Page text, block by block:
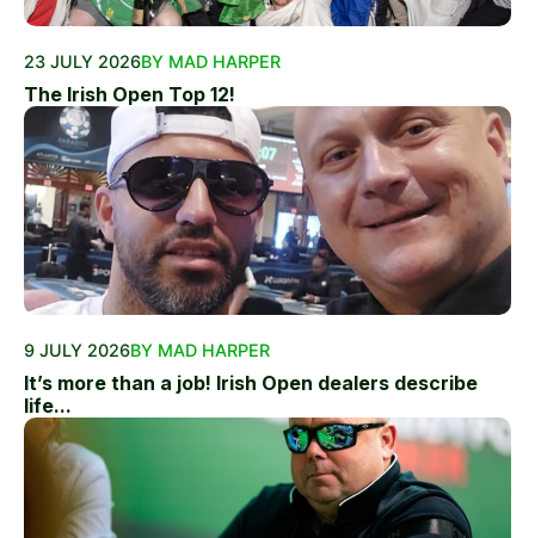
23 JULY 2026BY MAD HARPER
The Irish Open Top 12!
9 JULY 2026BY MAD HARPER
It’s more than a job! Irish Open dealers describe
life...